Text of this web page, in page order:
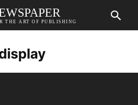
THE ART OF PUBLISHING